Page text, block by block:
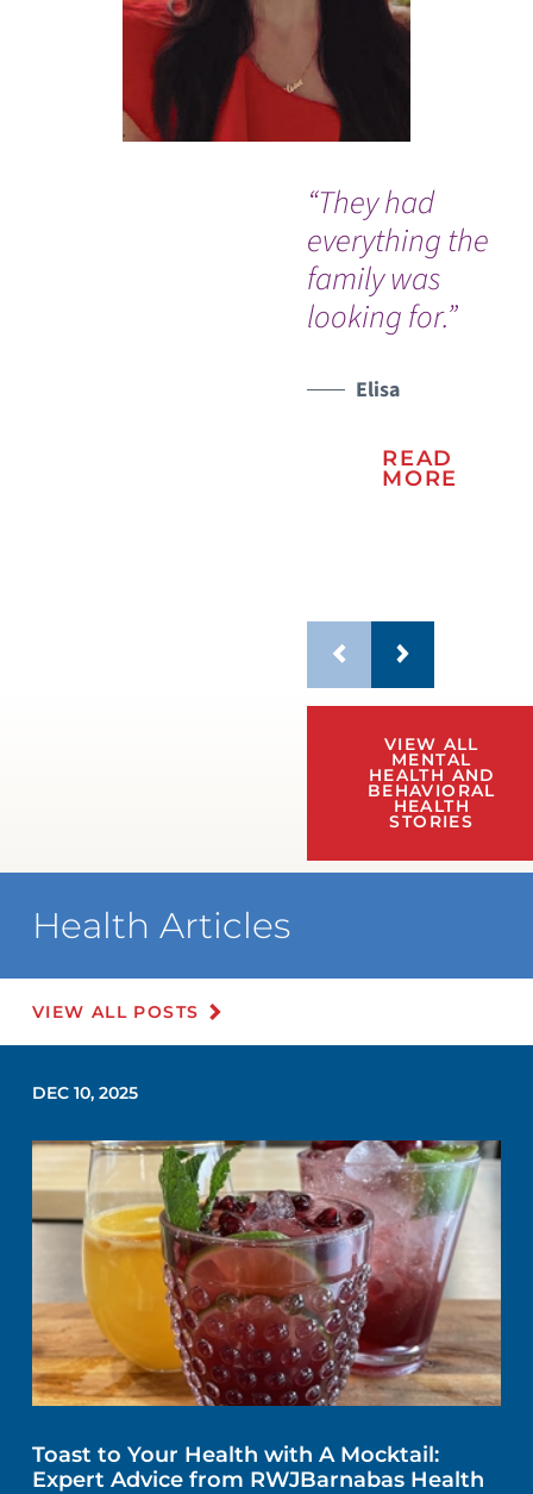
“They had
everything the
family was
looking for.”
Elisa
READ
MORE
VIEW ALL
MENTAL
HEALTH AND
BEHAVIORAL
HEALTH
STORIES
Health Articles
VIEW ALL POSTS
DEC 10, 2025
Toast to Your Health with A Mocktail:
Expert Advice from RWJBarnabas Health